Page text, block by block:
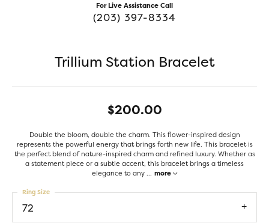
For Live Assistance Call
(203) 397-8334
Trillium Station Bracelet
$200.00
Double the bloom, double the charm. This flower-inspired design
represents the powerful energy that brings forth new life. This bracelet is
the perfect blend of nature-inspired charm and refined luxury. Whether as
a statement piece or a subtle accent, this bracelet brings a timeless
elegance to any... more
72
Ring Size